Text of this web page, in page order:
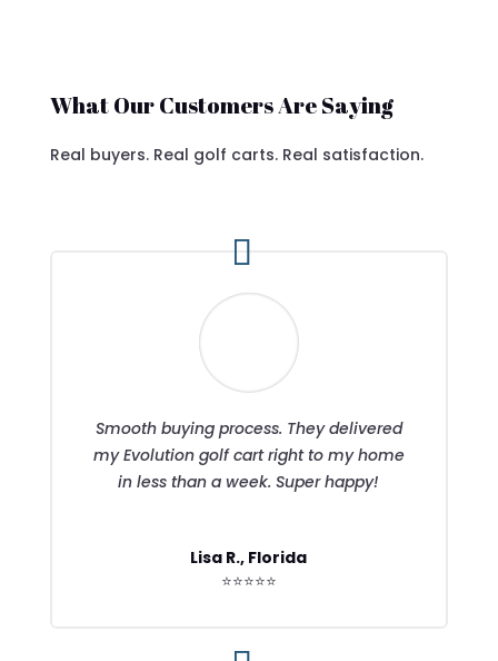
What Our Customers Are Saying
Real buyers. Real golf carts. Real satisfaction.
Smooth buying process. They delivered
my Evolution golf cart right to my home
in less than a week. Super happy!
Lisa R., Florida
⭐⭐⭐⭐⭐